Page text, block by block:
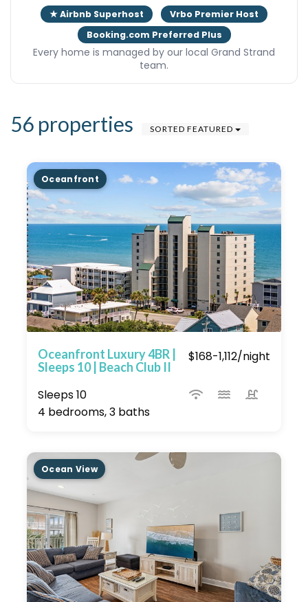
★ Airbnb Superhost
Vrbo Premier Host
Booking.com Preferred Plus
Every home is managed by our local Grand Strand
team.
56 properties SORTED FEATURED
Oceanfront
$168-1,112/night
Oceanfront Luxury 4BR |
Sleeps 10 | Beach Club II
Sleeps 10
4 bedrooms, 3 baths
Ocean View